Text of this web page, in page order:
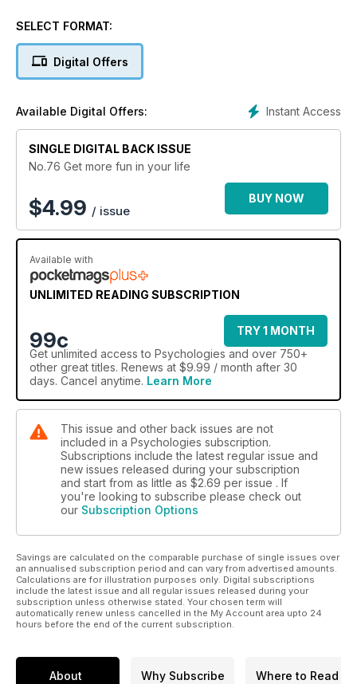
SELECT FORMAT:
Digital Offers
Instant Access
Available Digital Offers:
SINGLE DIGITAL BACK ISSUE
No.76 Get more fun in your life
$4.99 / issue
BUY NOW
Available with
UNLIMITED READING SUBSCRIPTION
99c
TRY 1 MONTH
Get unlimited access to Psychologies and over 750+
other great titles. Renews at $9.99 / month after 30
days. Cancel anytime. Learn More
This issue and other back issues are not
included in a Psychologies subscription.
Subscriptions include the latest regular issue and
new issues released during your subscription
and start from as little as $2.69 per issue . If
you're looking to subscribe please check out
our Subscription Options
Savings are calculated on the comparable purchase of single issues over
an annualised subscription period and can vary from advertised amounts.
Calculations are for illustration purposes only. Digital subscriptions
include the latest issue and all regular issues released during your
subscription unless otherwise stated. Your chosen term will
automatically renew unless cancelled in the My Account area upto 24
hours before the end of the current subscription.
About Why Subscribe Where to Read